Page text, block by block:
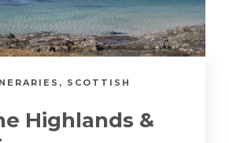
, SCOTTISH
Highlands &